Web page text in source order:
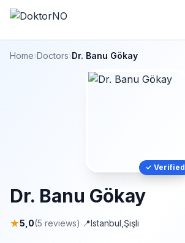
Home›Doctors›Dr. Banu Gökay
✓ Verified
Dr. Banu Gökay
★5,0(5 reviews)· 📍Istanbul Şişli